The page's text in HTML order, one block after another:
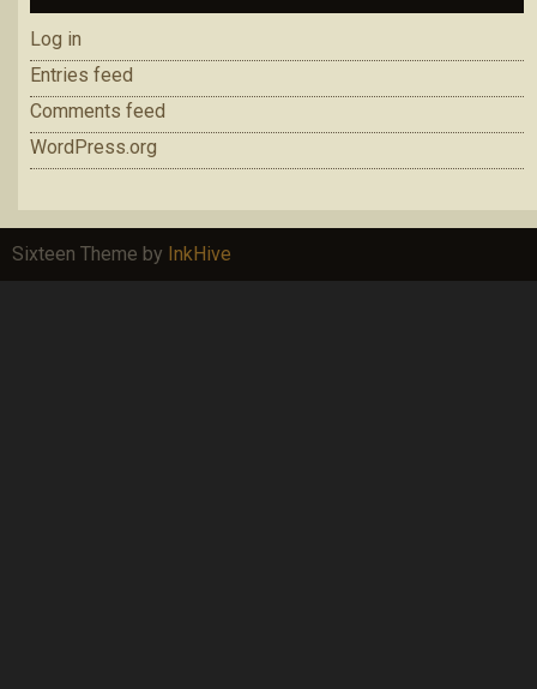
Log in
Entries feed
Comments feed
WordPress.org
Sixteen Theme by InkHive